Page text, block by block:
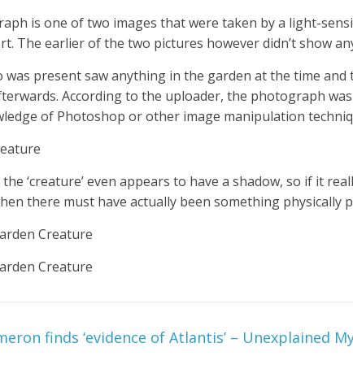
is one of two images that were taken by a light-
The earlier of the two pictures however didn’t show
was present saw anything in the garden at the time and
According to the uploader, the photograph
of Photoshop or other image manipulation
‘creature’ even appears to have a shadow, so if it
there must have actually been something physically
finds ‘evidence of Atlantis’ – Unexplained